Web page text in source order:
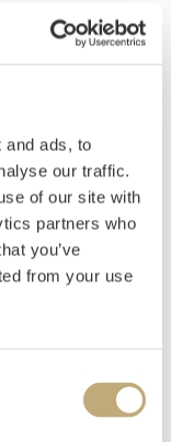
and ads, to
our traffic.
of our site with
partners who
you’ve
from your use
Hammer
NOK
680,000
185,000